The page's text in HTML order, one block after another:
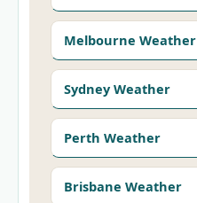
Melbourne Weather
Sydney Weather
Perth Weather
Brisbane Weather